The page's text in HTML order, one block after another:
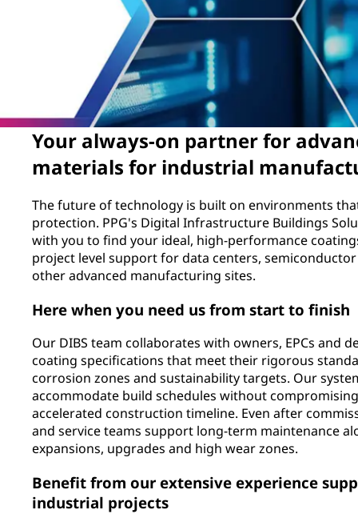
Your always-on partner for
materials for industrial
The future of technology is built on environments
protection. PPG's Digital Infrastructure Buildings
with you to find your ideal, high-performance
project level support for data centers,
other advanced manufacturing sites.
Here when you need us from start to finish
Our DIBS team collaborates with owners, EPCs and
coating specifications that meet their rigorous
corrosion zones and sustainability targets. Our
accommodate build schedules without
accelerated construction timeline. Even after
and service teams support long-term maintenance
expansions, upgrades and high wear zones.
Benefit from our extensive experience
industrial projects